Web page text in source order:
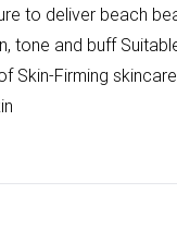
to deliver beach
tone and buff
Skin-Firming